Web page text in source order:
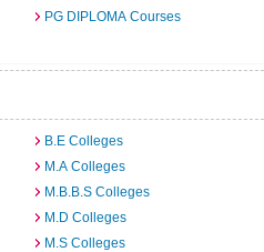
PG DIPLOMA Courses
B.E Colleges
M.A Colleges
M.B.B.S Colleges
M.D Colleges
M.S Colleges